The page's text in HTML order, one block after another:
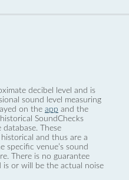
decibel level and is
sound level measuring
on the app and the
SoundChecks
These
and thus are a
specific venue’s sound
There is no guarantee
is or will be the actual noise